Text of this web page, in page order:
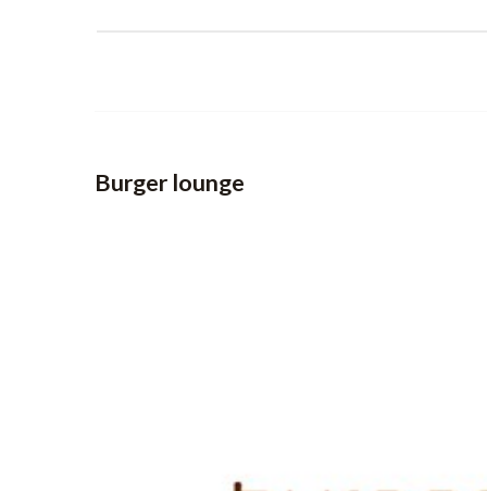
Burger lounge